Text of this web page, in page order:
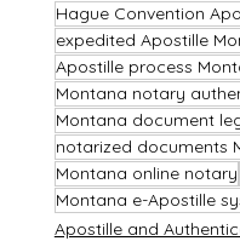
Hague Convention
expedited Apostille
Apostille process
Montana notary
Montana document
notarized documents
Montana online notary
Montana e-Apostille
Apostille and